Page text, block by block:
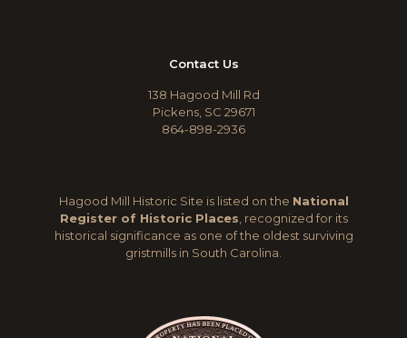
Contact Us
138 Hagood Mill Rd
Pickens, SC 29671
864-898-2936
Hagood Mill Historic Site is listed on the National
Register of Historic Places , recognized for its
historical significance as one of the oldest surviving
gristmills in South Carolina.